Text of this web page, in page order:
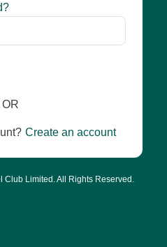
OR
Create an account
Limited. All Rights Reserved.